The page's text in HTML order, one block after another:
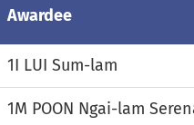
Awardee
1I LUI Sum-lam
1M POON Ngai-lam